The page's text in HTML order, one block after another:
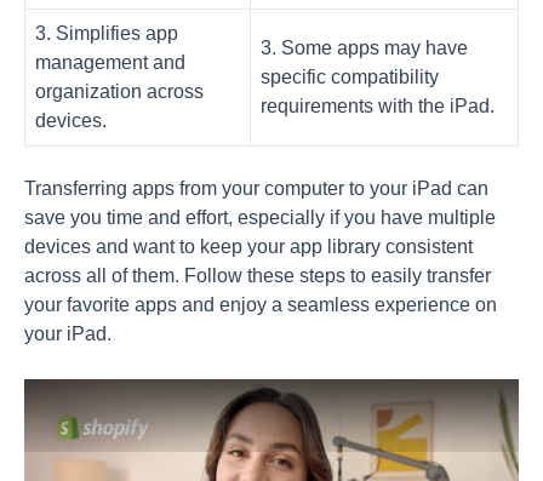
3. Simplifies app
management and
organization across
devices.
3. Some apps may have
specific compatibility
requirements with the iPad.
Transferring apps from your computer to your iPad can
save you time and effort, especially if you have multiple
devices and want to keep your app library consistent
across all of them. Follow these steps to easily transfer
your favorite apps and enjoy a seamless experience on
your iPad.